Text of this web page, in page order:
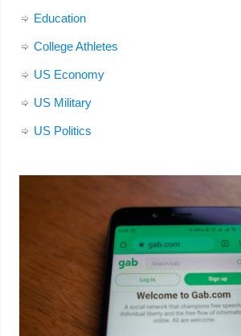
Education
College Athletes
US Economy
US Military
US Politics